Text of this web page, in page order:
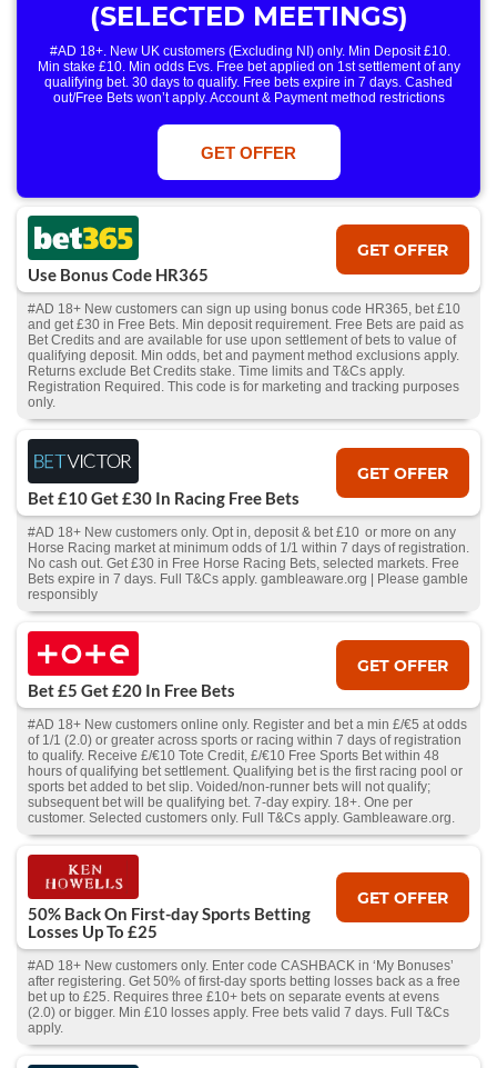
(SELECTED MEETINGS)
#AD 18+. New UK customers (Excluding NI) only. Min Deposit £10.
Min stake £10. Min odds Evs. Free bet applied on 1st settlement of any
qualifying bet. 30 days to qualify. Free bets expire in 7 days. Cashed
out/Free Bets won’t apply. Account & Payment method restrictions
only. T&Cs Apply . 18+. IRE/NI & UK online only. Max Free Bet £/€10.
Win or win part of e/w outright singles. 5+ runners. 1st bet on each race.
Free/void/antepost bets don't qualify. In event of a dead heat, offer won’t
apply. Applies to First Past the Post result. Unnamed 2nd Favs don’t
GET OFFER
Use Bonus Code HR365
GET OFFER
#AD 18+ New customers can sign up using bonus code HR365, bet £10
and get £30 in Free Bets. Min deposit requirement. Free Bets are paid as
Bet Credits and are available for use upon settlement of bets to value of
qualifying deposit. Min odds, bet and payment method exclusions apply.
Returns exclude Bet Credits stake. Time limits and T&Cs apply.
Registration Required. This code is for marketing and tracking purposes
only.
Bet £10 Get £30 In Racing Free Bets
GET OFFER
#AD 18+ New customers only. Opt in, deposit & bet £10 or more on any
Horse Racing market at minimum odds of 1/1 within 7 days of registration.
No cash out. Get £30 in Free Horse Racing Bets, selected markets. Free
Bets expire in 7 days. Full T&Cs apply. gambleaware.org | Please gamble
responsibly
Bet £5 Get £20 In Free Bets
GET OFFER
#AD 18+ New customers online only. Register and bet a min £/€5 at odds
of 1/1 (2.0) or greater across sports or racing within 7 days of registration
to qualify. Receive £/€10 Tote Credit, £/€10 Free Sports Bet within 48
hours of qualifying bet settlement. Qualifying bet is the first racing pool or
sports bet added to bet slip. Voided/non-runner bets will not qualify;
subsequent bet will be qualifying bet. 7-day expiry. 18+. One per
customer. Selected customers only. Full T&Cs apply. Gambleaware.org.
50% Back On First-day Sports Betting
Losses Up To £25
GET OFFER
#AD 18+ New customers only. Enter code CASHBACK in ‘My Bonuses’
after registering. Get 50% of first-day sports betting losses back as a free
bet up to £25. Requires three £10+ bets on separate events at evens
(2.0) or bigger. Min £10 losses apply. Free bets valid 7 days. Full T&Cs
apply.